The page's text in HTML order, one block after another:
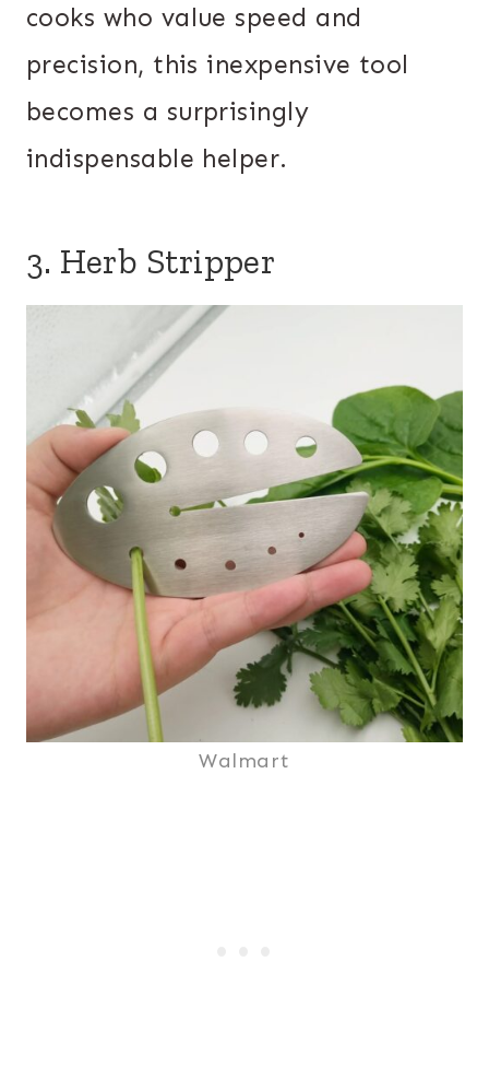
cooks who value speed and
precision, this inexpensive tool
becomes a surprisingly
indispensable helper.
3. Herb Stripper
Walmart